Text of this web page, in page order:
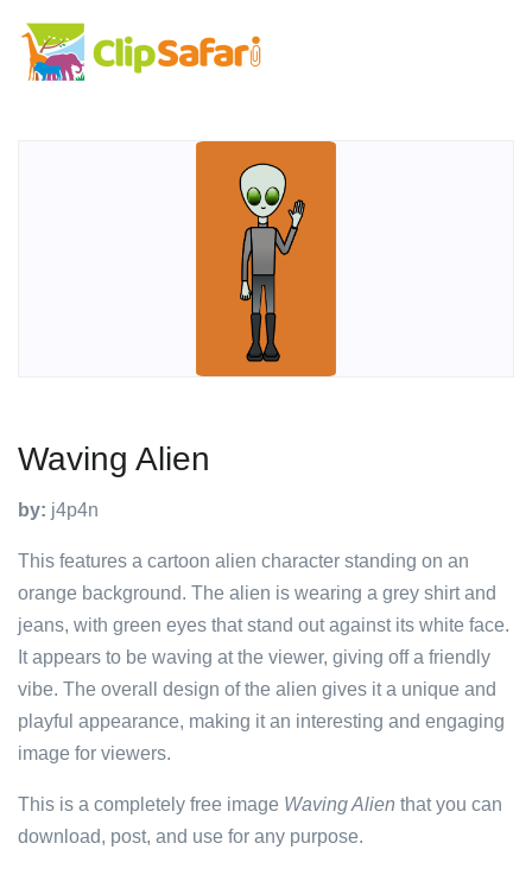
Waving Alien
by: j4p4n
This features a cartoon alien character standing on an
orange background. The alien is wearing a grey shirt and
jeans, with green eyes that stand out against its white face.
It appears to be waving at the viewer, giving off a friendly
vibe. The overall design of the alien gives it a unique and
playful appearance, making it an interesting and engaging
image for viewers.
This is a completely free image Waving Alien that you can
download, post, and use for any purpose.